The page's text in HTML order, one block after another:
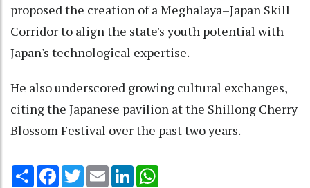
proposed the creation of a Meghalaya–Japan Skill
Corridor to align the state's youth potential with
Japan's technological expertise.
He also underscored growing cultural exchanges,
citing the Japanese pavilion at the Shillong Cherry
Blossom Festival over the past two years.
Share Facebook
TwitterEmail LinkedIn